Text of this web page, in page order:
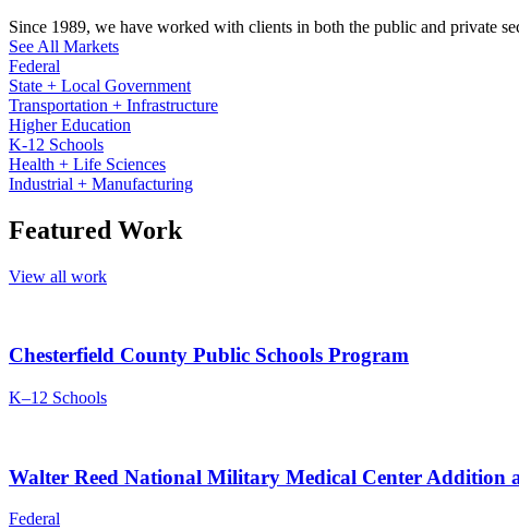
Since 1989, we have worked with clients in both the public and private
See All Markets
Federal
State + Local Government
Transportation + Infrastructure
Higher Education
K-12 Schools
Health + Life Sciences
Industrial + Manufacturing
Featured Work
View all work
Chesterfield County Public Schools Program
K–12 Schools
Walter Reed National Military Medical Center Addition
Federal